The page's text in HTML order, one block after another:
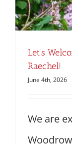
Let’s
Raechel!
June 4th, 2026
We are